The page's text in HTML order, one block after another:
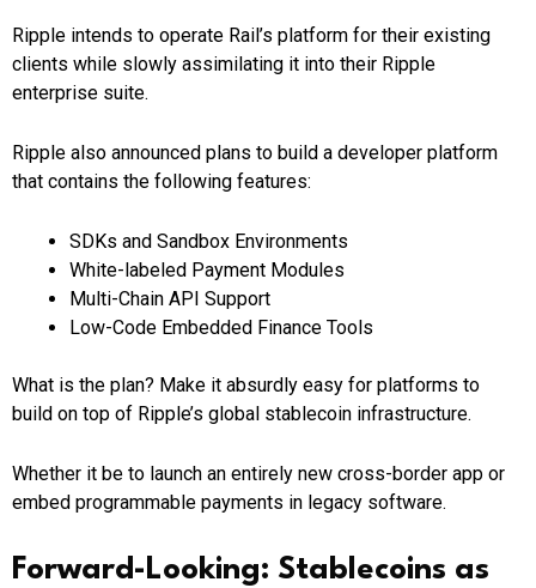
Ripple intends to operate Rail’s platform for their existing
clients while slowly assimilating it into their Ripple
enterprise suite.
Ripple also announced plans to build a developer platform
that contains the following features:
SDKs and Sandbox Environments
White-labeled Payment Modules
Multi-Chain API Support
Low-Code Embedded Finance Tools
What is the plan? Make it absurdly easy for platforms to
build on top of Ripple’s global stablecoin infrastructure.
Whether it be to launch an entirely new cross-border app or
embed programmable payments in legacy software.
Forward-Looking: Stablecoins as